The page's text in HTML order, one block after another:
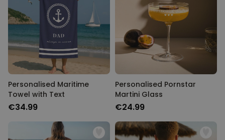
Personalised Maritime
Towel with Text
€34.99
Personalised Pornstar
Martini Glass
€24.99